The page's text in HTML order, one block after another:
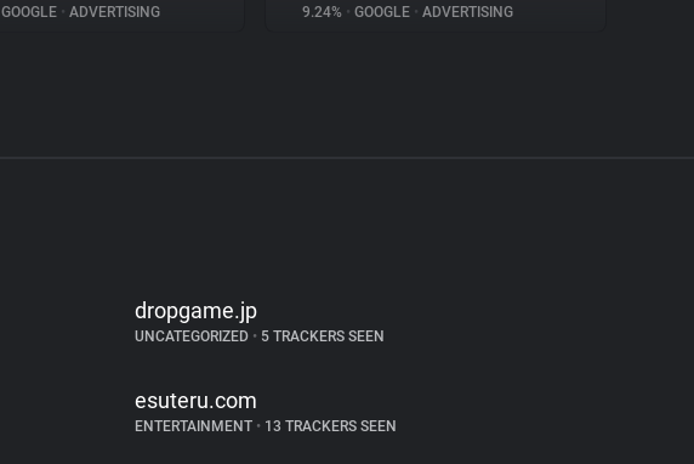
GOOGLE • ADVERTISING 9.24% • GOOGLE • ADVERTISING
dropgame.jp
UNCATEGORIZED •5 TRACKERS SEEN
esuteru.com
ENTERTAINMENT •13 TRACKERS SEEN